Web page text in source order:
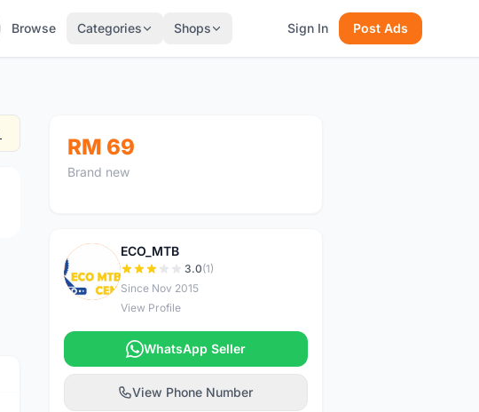
Browse Categories Shops Sign In Post Ads
RM 69
Brand new
E
ECO_MTB
3.0(1)
Since Nov 2015
View Profile
WhatsApp Seller
View Phone Number